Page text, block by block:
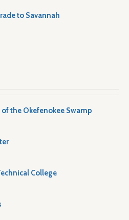
to Savannah
the Okefenokee Swamp
College